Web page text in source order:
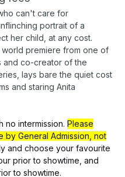
can't care for
portrait of a
her child, at any cost.
world premiere from one of
and co-creator of the
lays bare the quiet cost
and staring Anita
no intermission. Please
by General Admission, not
and choose your favourite
prior to showtime, and
to showtime.